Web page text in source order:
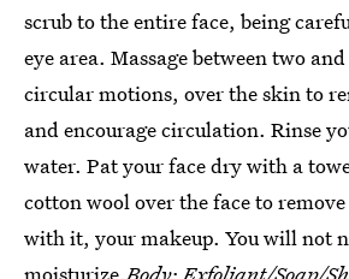
scrub to the entire face, being
eye area. Massage between two
circular motions, over the skin to
and encourage circulation. Rinse
water. Pat your face dry with a
cotton wool over the face to
with it, your makeup. You will not
moisturize.Body: Exfoliant/Soap/